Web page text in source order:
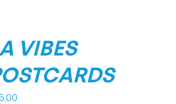
VIBES